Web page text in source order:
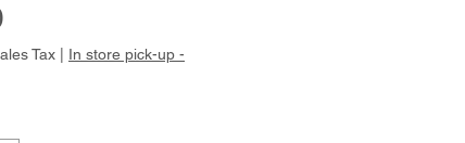
Price
Tax In store pick-up -